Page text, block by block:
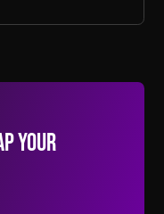
your